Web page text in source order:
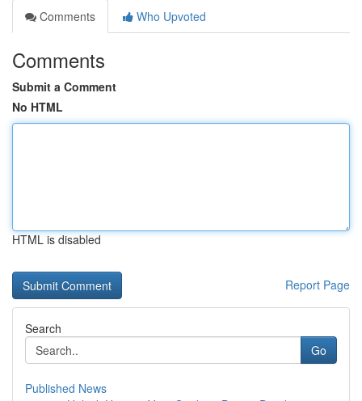
Comments
Who Upvoted
Comments
Submit a Comment
No HTML
HTML is disabled
Report Page
Search
Go
Published News